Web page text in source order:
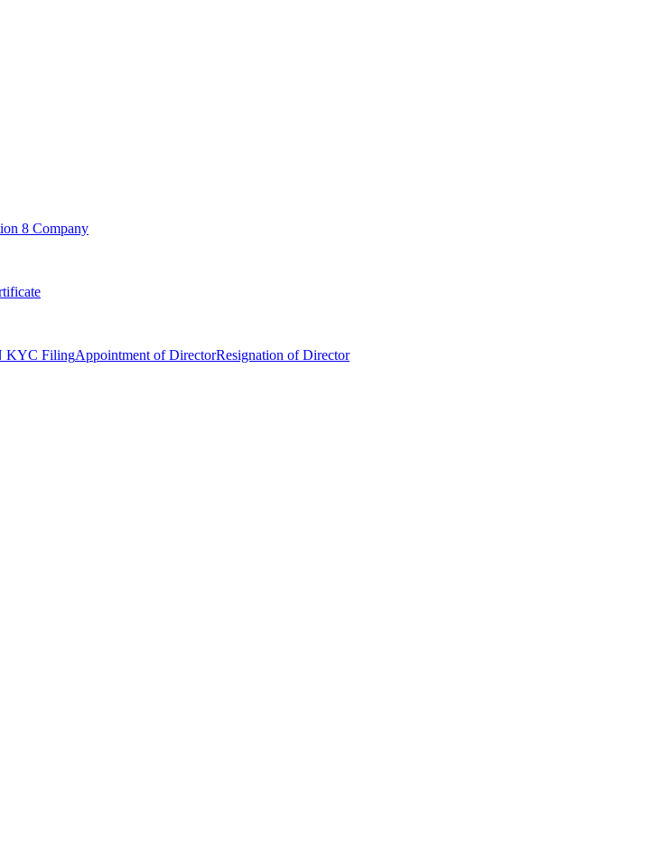
8 Company
KYC FilingAppointment of DirectorResignation of Director